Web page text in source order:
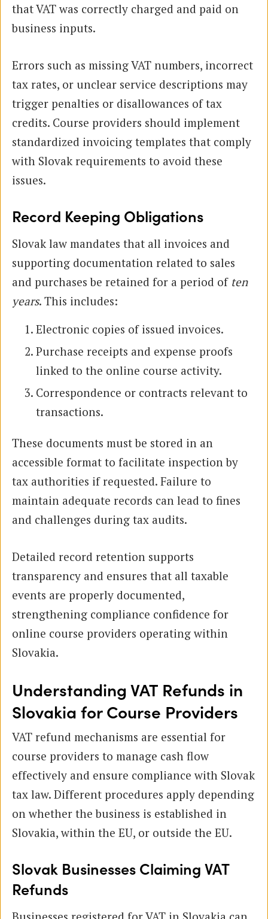
that VAT was correctly charged and paid on
business inputs.
Errors such as missing VAT numbers, incorrect
tax rates, or unclear service descriptions may
trigger penalties or disallowances of tax
credits. Course providers should implement
standardized invoicing templates that comply
with Slovak requirements to avoid these
issues.
Record Keeping Obligations
Slovak law mandates that all invoices and
supporting documentation related to sales
and purchases be retained for a period of ten
years. This includes:
Electronic copies of issued invoices.
Purchase receipts and expense proofs
linked to the online course activity.
Correspondence or contracts relevant to
transactions.
These documents must be stored in an
accessible format to facilitate inspection by
tax authorities if requested. Failure to
maintain adequate records can lead to fines
and challenges during tax audits.
Detailed record retention supports
transparency and ensures that all taxable
events are properly documented,
strengthening compliance confidence for
online course providers operating within
Slovakia.
Understanding VAT Refunds in
Slovakia for Course Providers
VAT refund mechanisms are essential for
course providers to manage cash flow
effectively and ensure compliance with Slovak
tax law. Different procedures apply depending
on whether the business is established in
Slovakia, within the EU, or outside the EU.
Slovak Businesses Claiming VAT
Refunds